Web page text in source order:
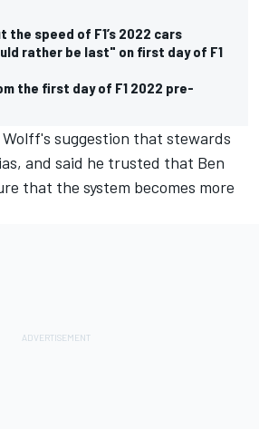
speed of F1’s 2022 cars
rather be last" on first day of F1
the first day of F1 2022 pre-
suggestion that stewards
and said he trusted that Ben
that the system becomes more